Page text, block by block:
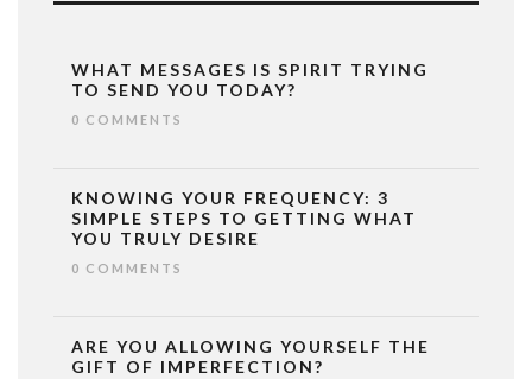
WHAT MESSAGES IS SPIRIT TRYING
TO SEND YOU TODAY?
0 COMMENTS
KNOWING YOUR FREQUENCY: 3
SIMPLE STEPS TO GETTING WHAT
YOU TRULY DESIRE
0 COMMENTS
ARE YOU ALLOWING YOURSELF THE
GIFT OF IMPERFECTION?